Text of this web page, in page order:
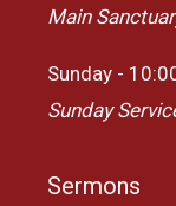
Main
Sunday -
Sunday
Sermons